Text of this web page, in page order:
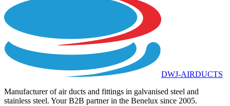
DWJ-AIRDUCTS
Manufacturer of air ducts and fittings in galvanised steel and
stainless steel. Your B2B partner in the Benelux since 2005.